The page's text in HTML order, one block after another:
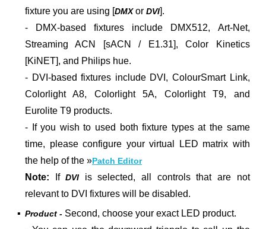
fixture you are using [DMXor DVI].
- DMX-based fixtures include DMX512, Art-Net,
Streaming ACN [sACN / E1.31], Color Kinetics
[KiNET], and Philips hue.
- DVI-based fixtures include DVI, ColourSmart Link,
Colorlight A8, Colorlight 5A, Colorlight T9, and
Eurolite T9 products.
- If you wish to used both fixture types at the same
time, please configure your virtual LED matrix with
the help of the »Patch Editor
Note: IfDVI is selected, all controls that are not
relevant to DVI fixtures will be disabled.
▪ Product - Second, choose your exact LED product.